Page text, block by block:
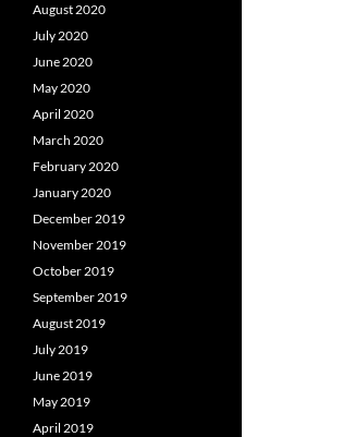
August 2020
July 2020
June 2020
May 2020
April 2020
March 2020
February 2020
January 2020
December 2019
November 2019
October 2019
September 2019
August 2019
July 2019
June 2019
May 2019
April 2019